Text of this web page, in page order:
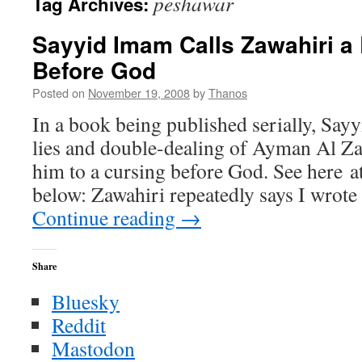
Sayyid Imam Calls Zawahiri
Before God
Posted on November 19, 2008byThanos
In a book being published serially,
lies and double-dealing of Ayman Al
him to a cursing before God. See here
below: Zawahiri repeatedly says I
Continue reading →
Share
Bluesky
Reddit
Mastodon